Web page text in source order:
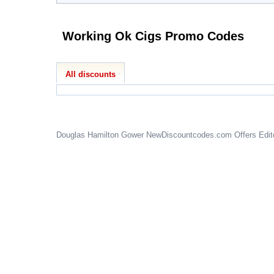
Working Ok Cigs Promo Codes
All discounts
Douglas Hamilton Gower NewDiscountcodes.com Offers